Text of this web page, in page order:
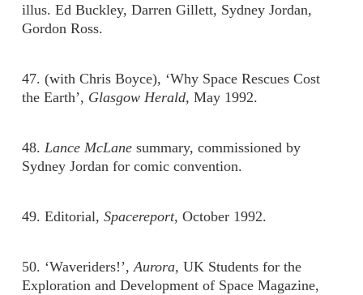
illus. Ed Buckley, Darren Gillett, Sydney Jordan,
Gordon Ross.
47. (with Chris Boyce), ‘Why Space Rescues Cost
the Earth’, Glasgow Herald, May 1992.
48. Lance McLane summary, commissioned by
Sydney Jordan for comic convention.
49. Editorial, Spacereport, October 1992.
50. ‘Waveriders!’,Aurora, UK Students for the
Exploration and Development of Space Magazine,